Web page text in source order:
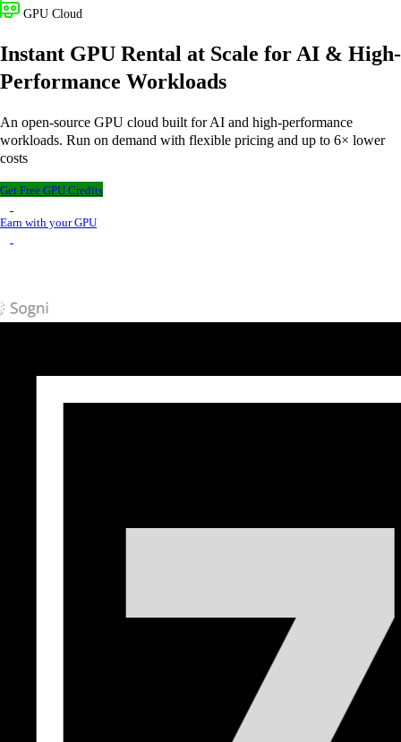
GPU Cloud
Instant GPU Rental at Scale for AI & High-
Performance Workloads
An open-source GPU cloud built for AI and high-performance
workloads. Run on demand with flexible pricing and up to 6× lower
costs
Get Free GPU Credits
Earn with your GPU